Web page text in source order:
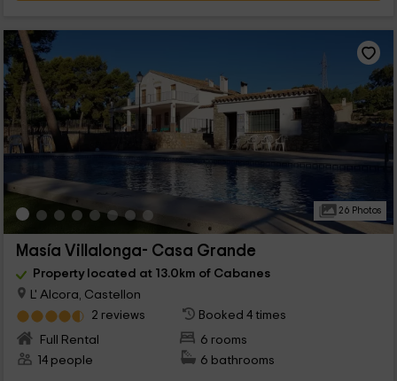
26 Photos
Masía Villalonga- Casa Grande
Property located at 13.0km of Cabanes
L' Alcora, Castellon
2 reviews
Booked 4 times
Full Rental
6 rooms
14 people
6 bathrooms